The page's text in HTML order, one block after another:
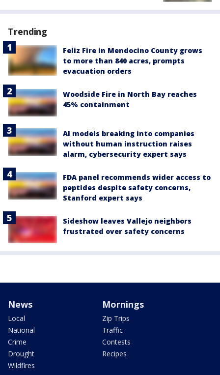
Trending
Feliz Fire in Mendocino County grows
to more than 840 acres, prompts
evacuation orders
Woodside Fire in North Bay reaches
45% containment
AI models breaking into companies
without human instruction raises
alarm, cybersecurity expert says
FDA panel recommends wider access to
peptides despite safety concerns,
Stanford expert says
Sideshow leaves Vallejo neighbors
frustrated over safety concerns
News
Local
National
Crime
Drought
Wildfires
Mornings
Zip Trips
Traffic
Contests
Recipes